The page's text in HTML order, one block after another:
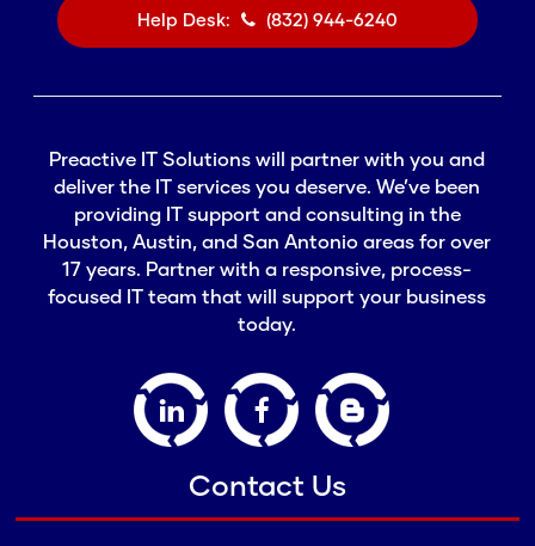
Help Desk: (832) 944-6240
Preactive IT Solutions will partner with you and
deliver the IT services you deserve. We’ve been
providing IT support and consulting in the
Houston, Austin, and San Antonio areas for over
17 years. Partner with a responsive, process-
focused IT team that will support your business
today.
Contact Us